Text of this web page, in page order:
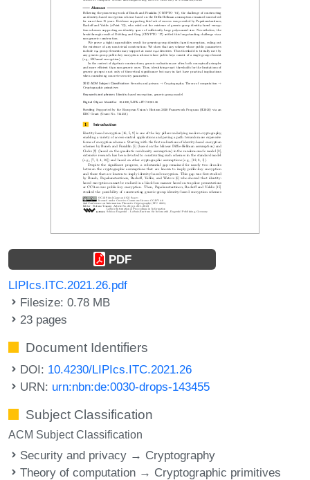
PDF
LIPIcs.ITC.2021.26.pdf
Filesize: 0.78 MB
23 pages
Document Identifiers
DOI: 10.4230/LIPIcs.ITC.2021.26
URN: urn:nbn:de:0030-drops-143455
Subject Classification
ACM Subject Classification
Security and privacy → Cryptography
Theory of computation → Cryptographic primitives